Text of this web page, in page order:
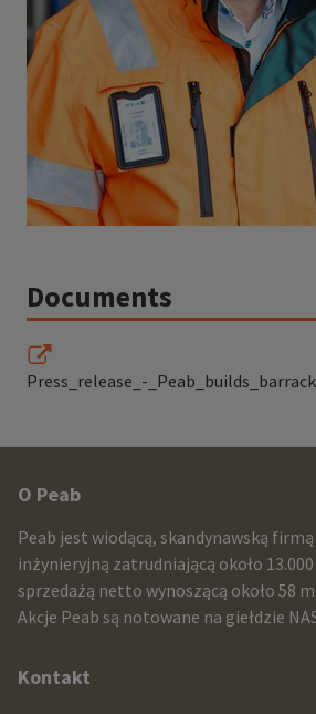
Documents
Press_release_-
Other
infomration
and
contact
information
O Peab
Peab jest wiodącą, skandynawską
inżynieryjną zatrudniającą około
sprzedażą netto wynoszącą około 58
Akcje Peab są notowane na giełdzie
Kontakt